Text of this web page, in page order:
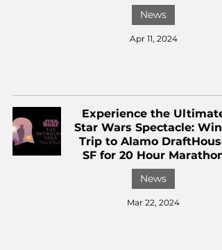
News
Apr 11, 2024
Experience the Ultimate
Star Wars Spectacle: Win
Trip to Alamo DraftHouse
SF for 20 Hour Marathon
News
Mar 22, 2024